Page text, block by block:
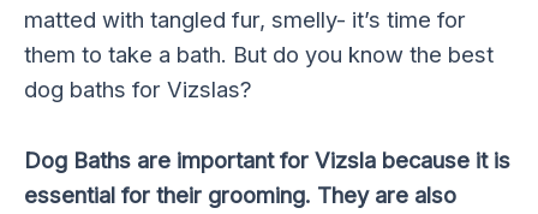
matted with tangled fur, smelly- it’s time for
them to take a bath. But do you know the best
dog baths for Vizslas?
Dog Baths are important for Vizsla because it is
essential for their grooming. They are also